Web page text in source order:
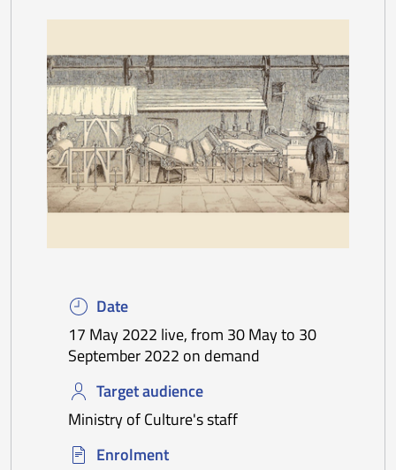
Date
17 May 2022 live, from 30 May to 30
September 2022 on demand
Target audience
Ministry of Culture's staff
Enrolment